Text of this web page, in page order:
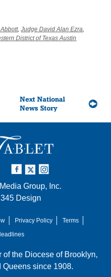
,Judge David Alan Ezra,
District of Texas Austin
Next National
News Story
Group, Inc.
345 Design
Privacy Policy
Terms
of the Diocese of Brooklyn,
since 1908.